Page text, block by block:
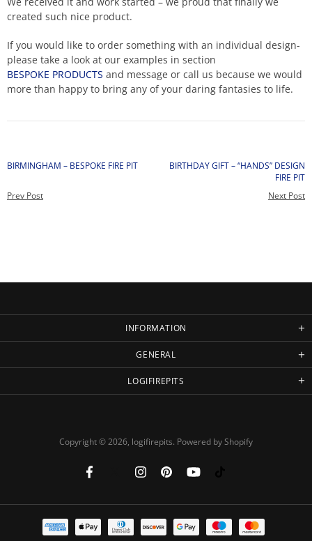
created such nice product.
If you would like to order something with an individual design-
please take a look at our examples in section
BESPOKE PRODUCTS and message or call us because we would
more than happy to bring any of your daring fantasies to life.
BIRMINGHAM – BESPOKE FIRE PIT
Prev Post
BIRTHDAY GIFT – “HANDS” DESIGN
FIRE PIT
Next Post
INFORMATION
GENERAL
LOGIFIREPITS
Copyright © 2026, logifirepits. Powered by Shopify